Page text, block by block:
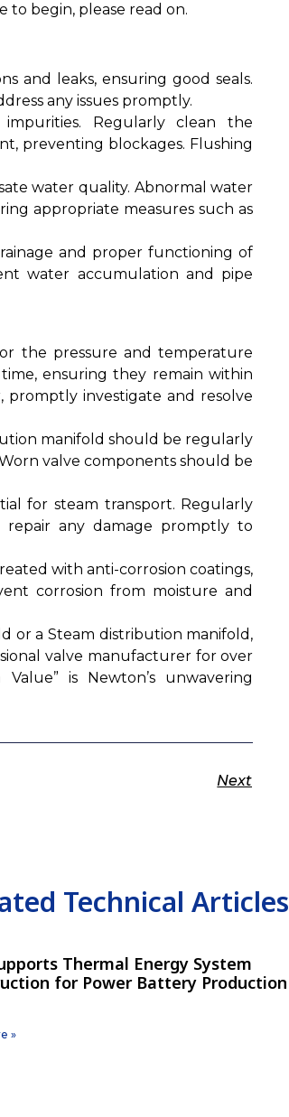
to begin, please read on.
and leaks, ensuring good seals.
any issues promptly.
Regularly clean the
preventing blockages. Flushing
water quality. Abnormal water
appropriate measures such as
and proper functioning of
water accumulation and pipe
the pressure and temperature
ensuring they remain within
investigate and resolve
manifold should be regularly
valve components should be
for steam transport. Regularly
any damage promptly to
with anti-corrosion coatings,
corrosion from moisture and
or a Steam distribution manifold,
valve manufacturer for over
is Newton’s unwavering
Next
Technical Articles
Thermal Energy System
for Power Battery Production
»